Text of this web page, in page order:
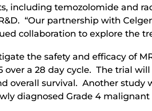
including temozolomide and
“Our partnership with
collaboration to explore the
the safety and efficacy of
over a 28 day cycle. The trial
overall survival. Another
diagnosed Grade 4 malignant